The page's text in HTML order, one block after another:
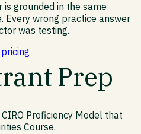
grounded in the same
Every wrong practice answer
was testing.
Prep
Proficiency Model that
Course.